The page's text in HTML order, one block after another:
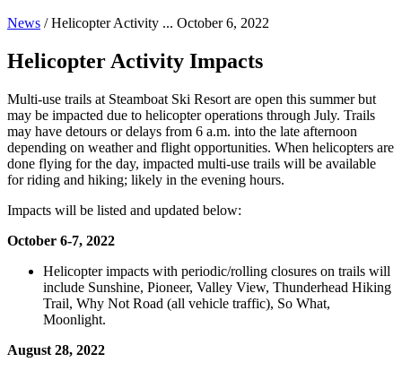
News /Helicopter Activity ... October 6, 2022
Helicopter Activity Impacts
Multi-use trails at Steamboat Ski Resort are open this summer but
may be impacted due to helicopter operations through July. Trails
may have detours or delays from 6 a.m. into the late afternoon
depending on weather and flight opportunities. When helicopters are
done flying for the day, impacted multi-use trails will be available
for riding and hiking; likely in the evening hours.
Impacts will be listed and updated below:
October 6-7, 2022
Helicopter impacts with periodic/rolling closures on trails will
include Sunshine, Pioneer, Valley View, Thunderhead Hiking
Trail, Why Not Road (all vehicle traffic), So What,
Moonlight.
August 28, 2022